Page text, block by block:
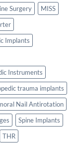
Surgery
MISS
Implants
Instruments
trauma implants
Nail Antirotation
Spine Implants
THR